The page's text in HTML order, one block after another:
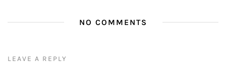
NO COMMENTS
LEAVE A REPLY